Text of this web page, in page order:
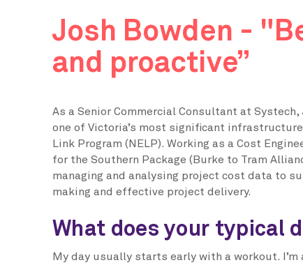
Josh Bowden -
and proactive”
As a Senior Commercial Consultant at
one of Victoria’s most significant
Link Program (NELP). Working as a Cost
for the Southern Package (Burke to Tram
managing and analysing project cost data to
making and effective project delivery.
What does your typical
My day usually starts early with a workout. I’m